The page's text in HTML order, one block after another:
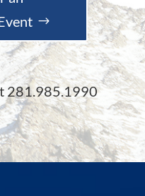
281.985.1990